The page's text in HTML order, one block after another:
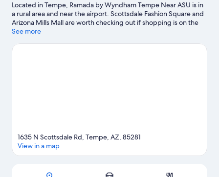
Located in Tempe, Ramada by Wyndham Tempe Near ASU is in
a rural area and near the airport. Scottsdale Fashion Square and
Arizona Mills Mall are worth checking out if shopping is on the
agenda, while those wishing to experience the area's natural
Garden. Looking to enjoy an event or a game? See what's going
See more
Map
1635 N Scottsdale Rd, Tempe, AZ, 85281
View in a map